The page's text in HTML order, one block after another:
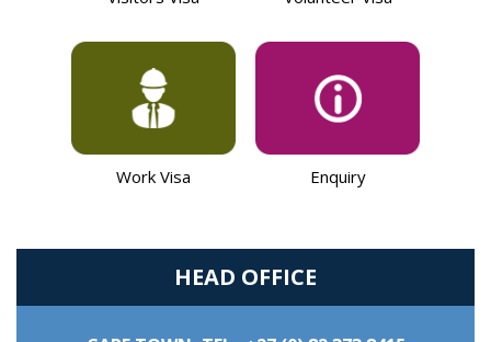
Work Visa Enquiry
HEAD OFFICE